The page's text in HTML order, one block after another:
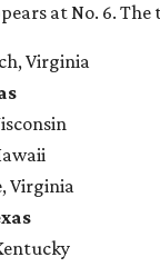
at No. 6. The
Virginia
Virginia